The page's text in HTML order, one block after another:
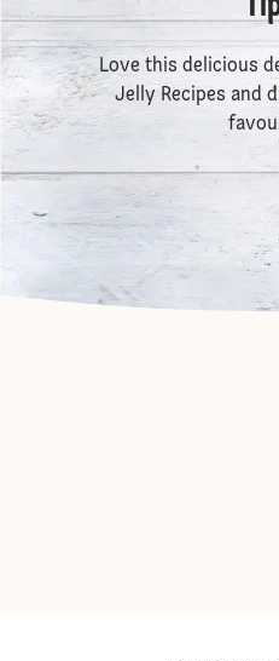
Love this delicious
Jelly Recipes and